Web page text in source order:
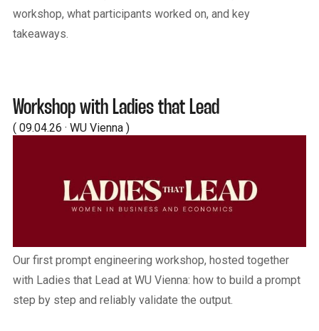
workshop, what participants worked on, and key
takeaways.
Workshop with Ladies that Lead
( 09.04.26 · WU Vienna )
Our first prompt engineering workshop, hosted together
with Ladies that Lead at WU Vienna: how to build a prompt
step by step and reliably validate the output.